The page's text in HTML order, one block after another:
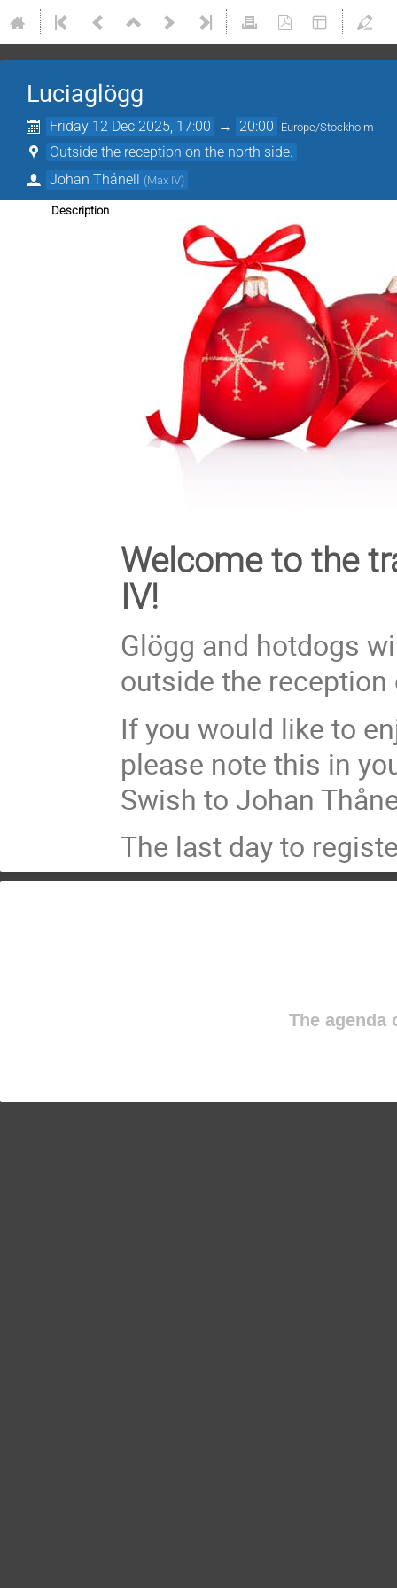
Luciaglögg
Friday 12 Dec 2025, 17:00 → 20:00 Europe/Stockholm
Outside the reception on the north side.
Johan Thånell (Max IV)
Description
Welcome to the
IV!
Glögg and hotdogs
outside the
If you would like to
please note this in
Swish to Johan
The last day to
The